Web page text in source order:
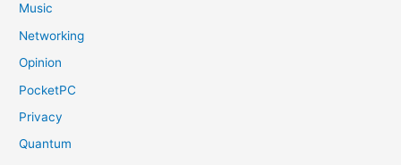
Music
Networking
Opinion
PocketPC
Privacy
Quantum